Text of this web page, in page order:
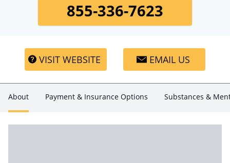
855-336-7623
VISIT WEBSITE EMAIL US
About Payment & Insurance Options Substances &